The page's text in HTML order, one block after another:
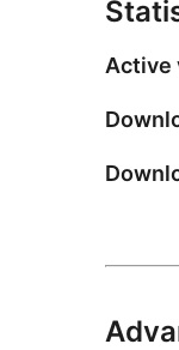
Active